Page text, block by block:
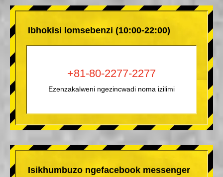
Ibhokisi lomsebenzi (10:00-22:00)
+81-80-2277-2277
Ezenzakalweni ngezincwadi noma izilimi
Isikhumbuzo ngefacebook messenger